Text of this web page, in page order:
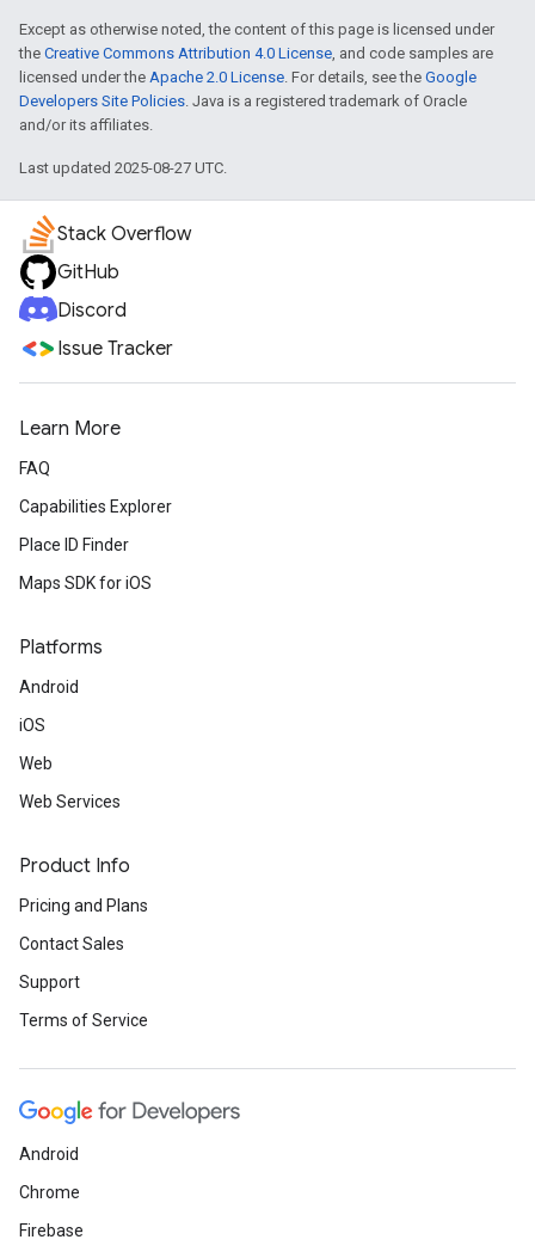
Except as otherwise noted, the content of this page is licensed under
the Creative Commons Attribution 4.0 License, and code samples are
licensed under the Apache 2.0 License. For details, see the Google
Developers Site Policies. Java is a registered trademark of Oracle
and/or its affiliates.
Last updated 2025-08-27 UTC.
Stack Overflow
GitHub
Discord
Issue Tracker
Learn More
FAQ
Capabilities Explorer
Place ID Finder
Maps SDK for iOS
Platforms
Android
iOS
Web
Web Services
Product Info
Pricing and Plans
Contact Sales
Support
Terms of Service
Android
Chrome
Firebase